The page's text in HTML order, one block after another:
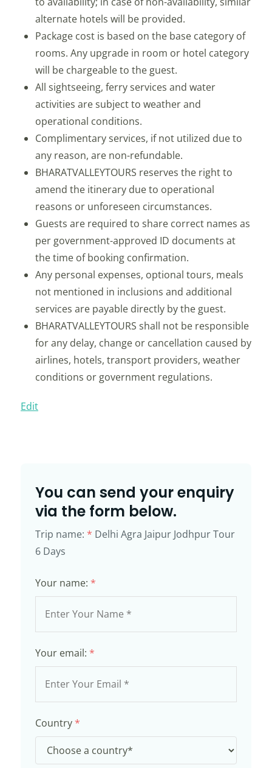
alternate hotels will be provided.
Package cost is based on the base category of
rooms. Any upgrade in room or hotel category
will be chargeable to the guest.
All sightseeing, ferry services and water
activities are subject to weather and
operational conditions.
Complimentary services, if not utilized due to
any reason, are non-refundable.
BHARATVALLEYTOURS reserves the right to
amend the itinerary due to operational
reasons or unforeseen circumstances.
Guests are required to share correct names as
per government-approved ID documents at
the time of booking confirmation.
Any personal expenses, optional tours, meals
not mentioned in inclusions and additional
services are payable directly by the guest.
BHARATVALLEYTOURS shall not be responsible
for any delay, change or cancellation caused by
airlines, hotels, transport providers, weather
conditions or government regulations.
Edit
You can send your enquiry
via the form below.
Trip name: * Delhi Agra Jaipur Jodhpur Tour
6 Days
Your name: *
Your email: *
Country *